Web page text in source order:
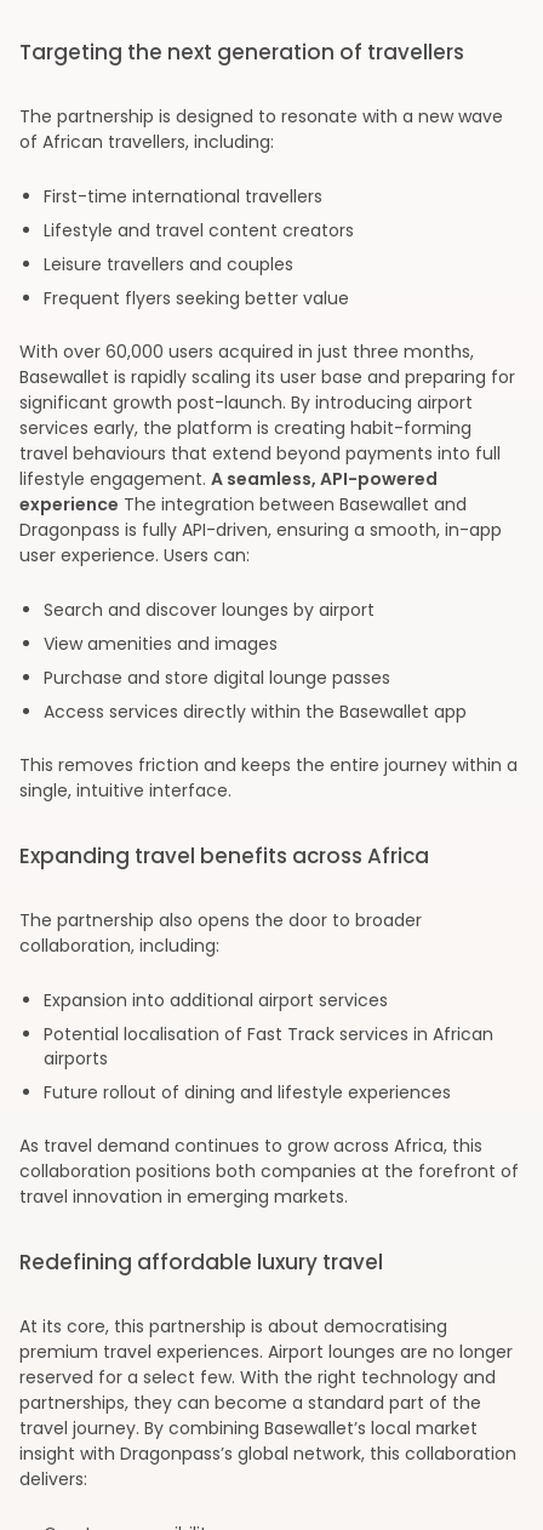
Targeting the next generation of travellers
The partnership is designed to resonate with a new wave
of African travellers, including:
First-time international travellers
Lifestyle and travel content creators
Leisure travellers and couples
Frequent flyers seeking better value
With over 60,000 users acquired in just three months,
Basewallet is rapidly scaling its user base and preparing for
significant growth post-launch. By introducing airport
services early, the platform is creating habit-forming
travel behaviours that extend beyond payments into full
lifestyle engagement. A seamless, API-powered
experience The integration between Basewallet and
Dragonpass is fully API-driven, ensuring a smooth, in-app
user experience. Users can:
Search and discover lounges by airport
View amenities and images
Purchase and store digital lounge passes
Access services directly within the Basewallet app
This removes friction and keeps the entire journey within a
single, intuitive interface.
Expanding travel benefits across Africa
The partnership also opens the door to broader
collaboration, including:
Expansion into additional airport services
Potential localisation of Fast Track services in African
airports
Future rollout of dining and lifestyle experiences
As travel demand continues to grow across Africa, this
collaboration positions both companies at the forefront of
travel innovation in emerging markets.
Redefining affordable luxury travel
At its core, this partnership is about democratising
premium travel experiences. Airport lounges are no longer
reserved for a select few. With the right technology and
partnerships, they can become a standard part of the
travel journey. By combining Basewallet’s local market
insight with Dragonpass’s global network, this collaboration
delivers: